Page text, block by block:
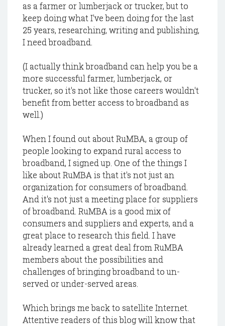
as a farmer or lumberjack or trucker, but to
keep doing what I've been doing for the last
25 years, researching, writing and publishing,
I need broadband.
(I actually think broadband can help you be a
more successful farmer, lumberjack, or
trucker, so it's not like those careers wouldn't
benefit from better access to broadband as
well.)
When I found out about RuMBA, a group of
people looking to expand rural access to
broadband, I signed up. One of the things I
like about RuMBA is that it's not just an
organization for consumers of broadband.
And it's not just a meeting place for suppliers
of broadband. RuMBA is a good mix of
consumers and suppliers and experts, and a
great place to research this field. I have
already learned a great deal from RuMBA
members about the possibilities and
challenges of bringing broadband to un-
served or under-served areas.
Which brings me back to satellite Internet.
Attentive readers of this blog will know that